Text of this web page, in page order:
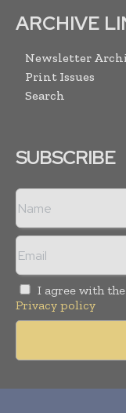
ARCHIVE
Newsletter
Print Issues
Search
SUBSCRIBE
I agree with the
Privacy policy